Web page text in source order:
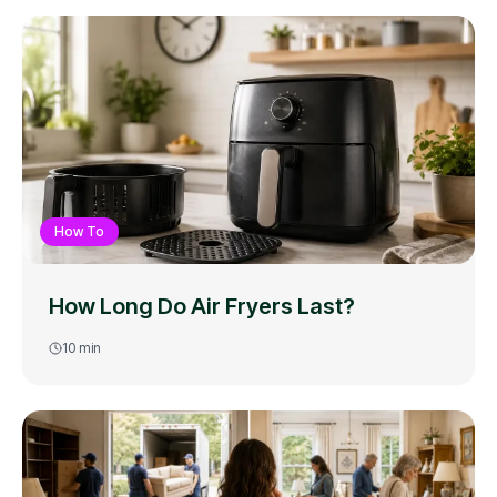
How To
How Long Do Air Fryers Last?
10 min